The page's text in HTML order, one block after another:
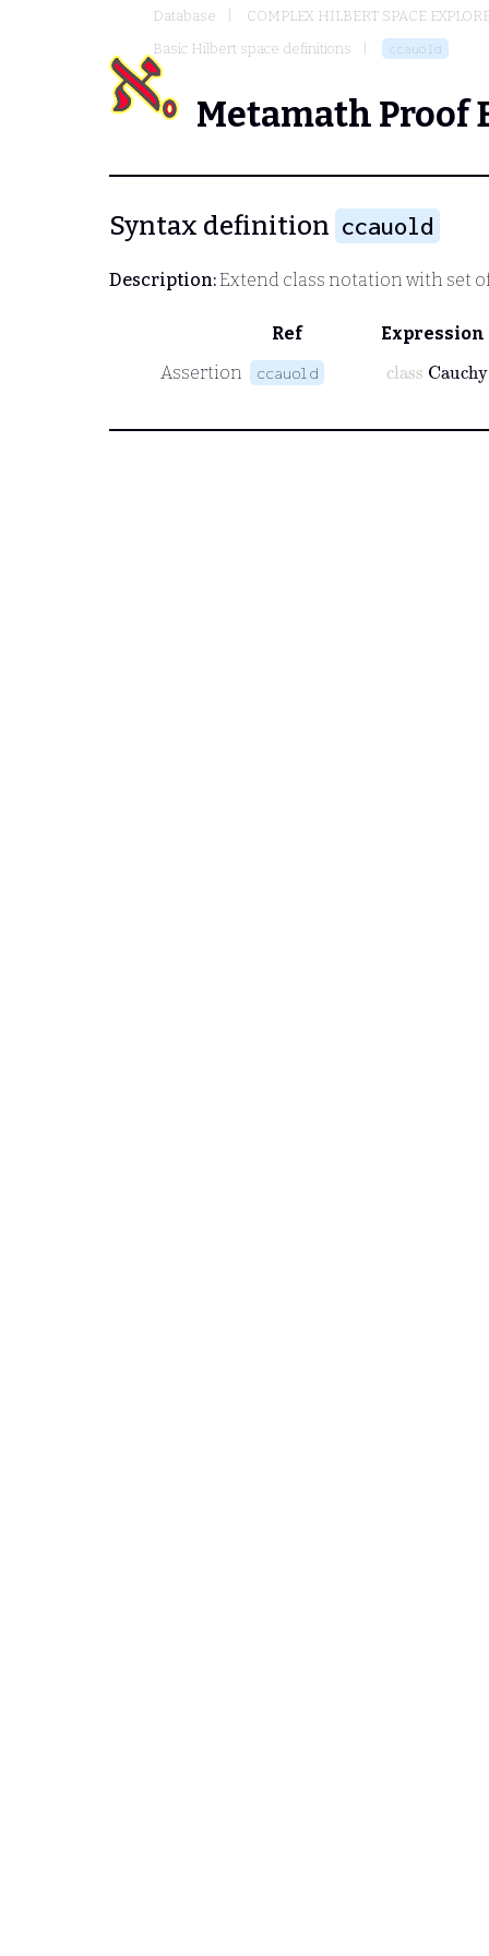
Database
COMPLEX HILBERT SPACE
Basic Hilbert space definitions
ccauold
Metamath Proof
Syntax definition ccauold
Description:Extend class notation with set
Ref
Expression
Assertion
ccauold
class